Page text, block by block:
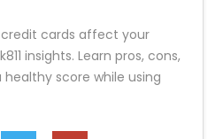
cards affect your
insights. Learn pros, cons,
score while using